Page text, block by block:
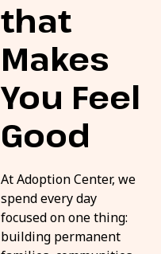
that
Makes
You Feel
Good
At Adoption Center, we
spend every day
focused on one thing:
building permanent